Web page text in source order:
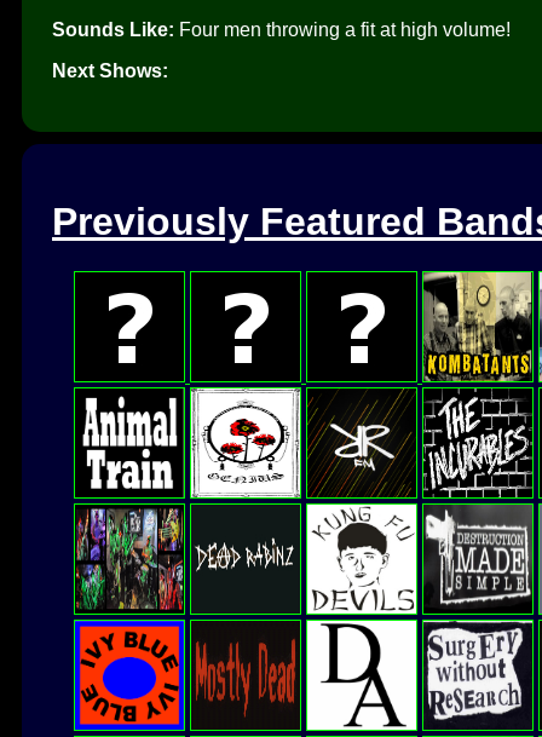
Sounds Like: Four men throwing a fit at high volume!
Next Shows:
Previously Featured